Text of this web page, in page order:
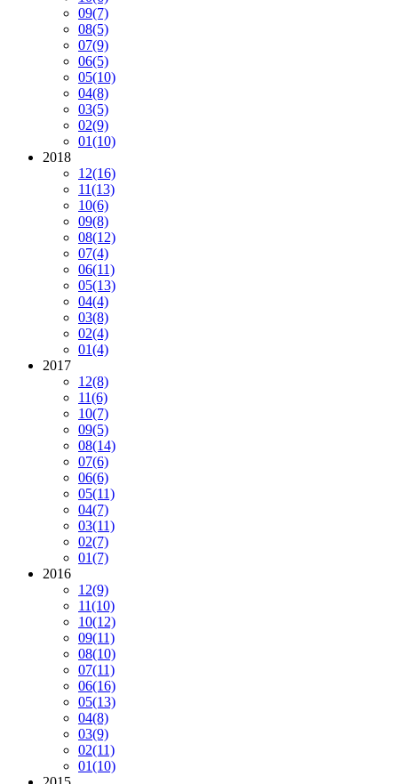
09(7)
08(5)
07(9)
06(5)
05(10)
04(8)
03(5)
02(9)
01(10)
2018
12(16)
11(13)
10(6)
09(8)
08(12)
07(4)
06(11)
05(13)
04(4)
03(8)
02(4)
01(4)
2017
12(8)
11(6)
10(7)
09(5)
08(14)
07(6)
06(6)
05(11)
04(7)
03(11)
02(7)
01(7)
2016
12(9)
11(10)
10(12)
09(11)
08(10)
07(11)
06(16)
05(13)
04(8)
03(9)
02(11)
01(10)